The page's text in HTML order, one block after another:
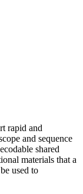
rapid and
and sequence
shared
materials that a
used to